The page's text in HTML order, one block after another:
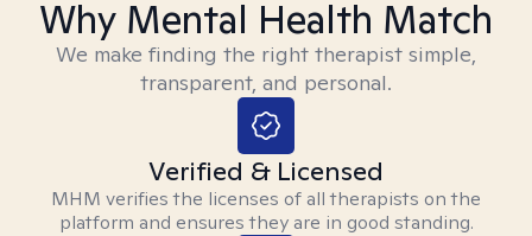
Why Mental Health Match
We make finding the right therapist simple,
transparent, and personal.
Verified & Licensed
MHM verifies the licenses of all therapists on the
platform and ensures they are in good standing.